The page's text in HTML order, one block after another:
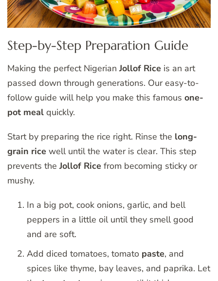
Step-by-Step Preparation Guide
Making the perfect Nigerian Jollof Rice is an art
passed down through generations. Our easy-to-
follow guide will help you make this famous one-
pot meal quickly.
Start by preparing the rice right. Rinse the long-
grain rice well until the water is clear. This step
prevents the Jollof Rice from becoming sticky or
mushy.
In a big pot, cook onions, garlic, and bell
peppers in a little oil until they smell good
and are soft.
Add diced tomatoes, tomato paste, and
spices like thyme, bay leaves, and paprika. Let